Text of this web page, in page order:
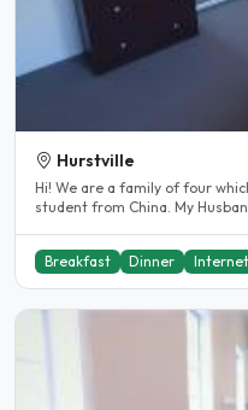
Hurstville
Hi! We are a family of four
student from China. My
Breakfast Dinner Internet